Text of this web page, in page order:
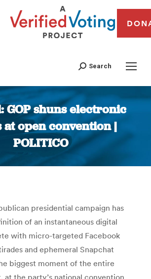
Search
GOP shuns electronic
at open convention |
POLITICO
You are here:
presidential campaign has
of an instantaneous digital
with micro-targeted Facebook
and ephemeral Snapchat
biggest moment of the entire
at the party’s national convention